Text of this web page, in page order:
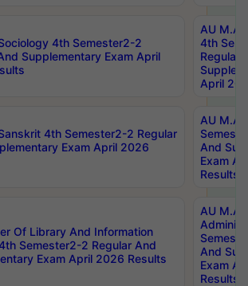
4th Semester2-2
Supplementary Exam April
AU M.A
4th
Regular
April
4th Semester2-2 Regular
Exam April 2026
AU M.A
And
Exam
Results
Of Library And Information
Semester2-2 Regular And
Exam April 2026 Results
AU M.A
And
Exam
Results